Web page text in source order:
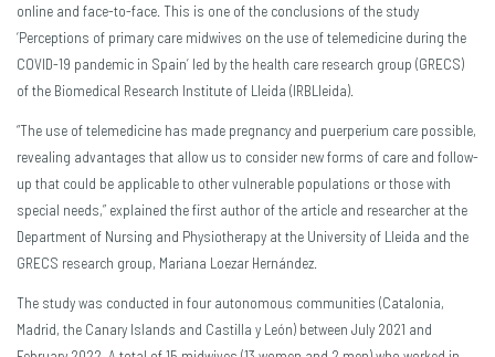
online and face-to-face. This is one of the conclusions of the study
‘Perceptions of primary care midwives on the use of telemedicine during the
COVID-19 pandemic in Spain’ led by the health care research group (GRECS)
of the Biomedical Research Institute of Lleida (IRBLleida).
“The use of telemedicine has made pregnancy and puerperium care possible,
revealing advantages that allow us to consider new forms of care and follow-
up that could be applicable to other vulnerable populations or those with
special needs,” explained the first author of the article and researcher at the
Department of Nursing and Physiotherapy at the University of Lleida and the
GRECS research group, Mariana Loezar Hernández.
The study was conducted in four autonomous communities (Catalonia,
Madrid, the Canary Islands and Castilla y León) between July 2021 and